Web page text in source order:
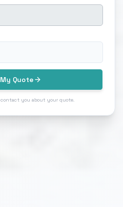
Quote
contact you about your quote.